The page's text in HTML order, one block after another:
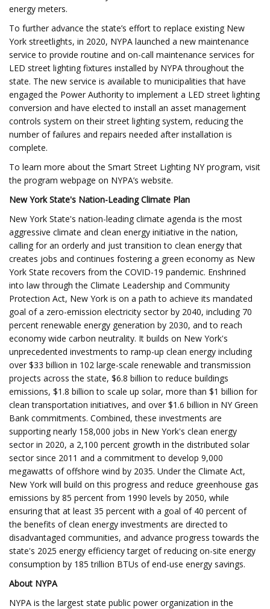
energy meters.
To further advance the state’s effort to replace existing New
York streetlights, in 2020, NYPA launched a new maintenance
service to provide routine and on-call maintenance services for
LED street lighting fixtures installed by NYPA throughout the
state. The new service is available to municipalities that have
engaged the Power Authority to implement a LED street lighting
conversion and have elected to install an asset management
controls system on their street lighting system, reducing the
number of failures and repairs needed after installation is
complete.
To learn more about the Smart Street Lighting NY program, visit
the program webpage on NYPA’s website.
New York State's Nation-Leading Climate Plan
New York State's nation-leading climate agenda is the most
aggressive climate and clean energy initiative in the nation,
calling for an orderly and just transition to clean energy that
creates jobs and continues fostering a green economy as New
York State recovers from the COVID-19 pandemic. Enshrined
into law through the Climate Leadership and Community
Protection Act, New York is on a path to achieve its mandated
goal of a zero-emission electricity sector by 2040, including 70
percent renewable energy generation by 2030, and to reach
economy wide carbon neutrality. It builds on New York's
unprecedented investments to ramp-up clean energy including
over $33 billion in 102 large-scale renewable and transmission
projects across the state, $6.8 billion to reduce buildings
emissions, $1.8 billion to scale up solar, more than $1 billion for
clean transportation initiatives, and over $1.6 billion in NY Green
Bank commitments. Combined, these investments are
supporting nearly 158,000 jobs in New York's clean energy
sector in 2020, a 2,100 percent growth in the distributed solar
sector since 2011 and a commitment to develop 9,000
megawatts of offshore wind by 2035. Under the Climate Act,
New York will build on this progress and reduce greenhouse gas
emissions by 85 percent from 1990 levels by 2050, while
ensuring that at least 35 percent with a goal of 40 percent of
the benefits of clean energy investments are directed to
disadvantaged communities, and advance progress towards the
state's 2025 energy efficiency target of reducing on-site energy
consumption by 185 trillion BTUs of end-use energy savings.
About NYPA
NYPA is the largest state public power organization in the